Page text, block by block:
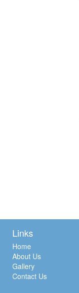
Links
Home
About Us
Gallery
Contact Us